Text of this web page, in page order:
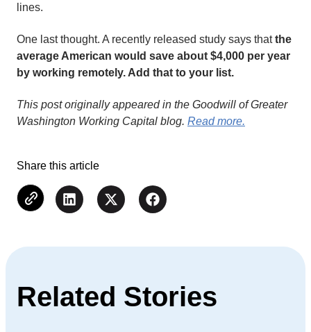
lines.
One last thought. A recently released study says thatthe
average American would save about $4,000 per year
by working remotely. Add that to your list.
This post originally appeared in the Goodwill of Greater
Washington Working Capital blog. Read more.
Share this article
Related Stories